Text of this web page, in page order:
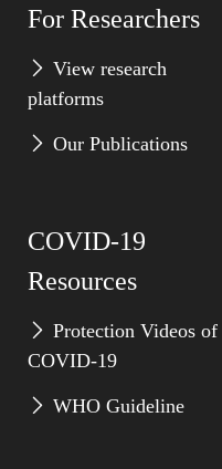
For Researchers
View research
platforms
Our Publications
COVID-19
Resources
Protection Videos of
COVID-19
WHO Guideline